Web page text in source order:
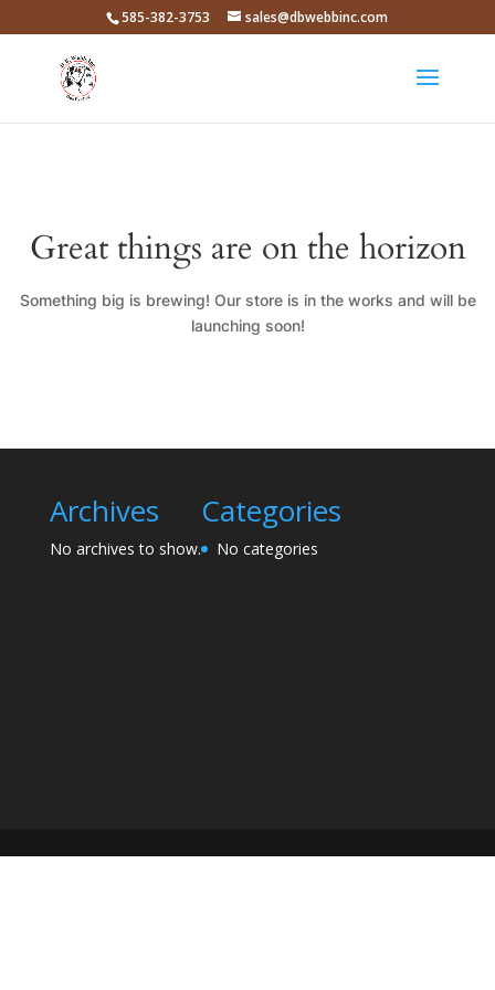
585-382-3753 sales@dbwebbinc.com
Great things are on the horizon
Something big is brewing! Our store is in the works and will be
launching soon!
Archives
No archives to show.
Categories
No categories